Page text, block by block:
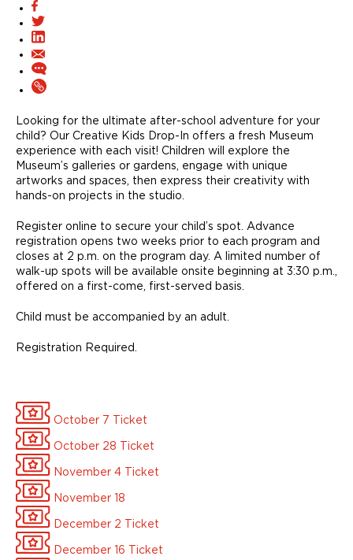
Looking for the ultimate after-school adventure for your
child? Our Creative Kids Drop-In offers a fresh Museum
experience with each visit! Children will explore the
Museum’s galleries or gardens, engage with unique
artworks and spaces, then express their creativity with
hands-on projects in the studio.
Register online to secure your child’s spot. Advance
registration opens two weeks prior to each program and
closes at 2 p.m. on the program day. A limited number of
walk-up spots will be available onsite beginning at 3:30 p.m.,
offered on a first-come, first-served basis.
Child must be accompanied by an adult.
Registration Required.
October 7 Ticket
October 28 Ticket
November 4 Ticket
November 18
December 2 Ticket
December 16 Ticket